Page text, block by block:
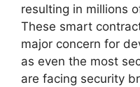
resulting in millions
These smart
major concern for
as even the most
are facing security